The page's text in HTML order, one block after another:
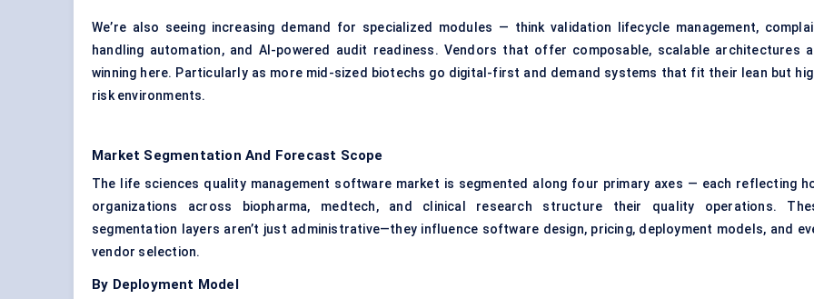
We’re also seeing increasing demand for specialized modules — think validation lifecycle management,
handling automation, and AI-powered audit readiness. Vendors that offer composable, scalable architectures
winning here. Particularly as more mid-sized biotechs go digital-first and demand systems that fit their lean but
risk environments.
Market Segmentation And Forecast Scope
The life sciences quality management software market is segmented along four primary axes — each reflecting
organizations across biopharma, medtech, and clinical research structure their quality operations.
segmentation layers aren’t just administrative—they influence software design, pricing, deployment models, and
vendor selection.
By Deployment Model